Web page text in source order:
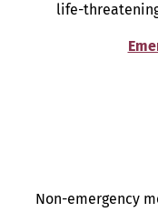
life-
Non-emergency